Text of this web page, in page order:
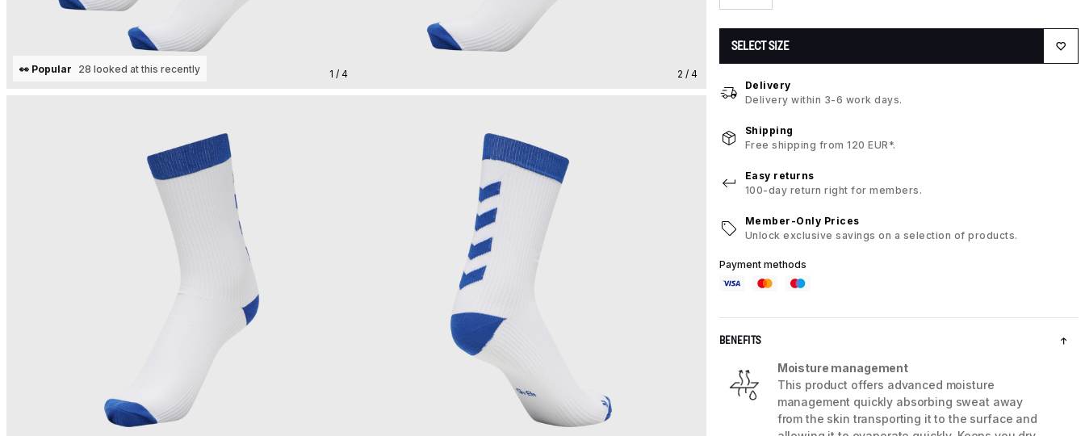
1 / 4
👀 Popular 28 looked at this recently 2 / 4
SELECT SIZE
Delivery
Delivery within 3-6 work days.
Shipping
Free shipping from 120 EUR*.
Easy returns
100-day return right for members.
Member-Only Prices
Unlock exclusive savings on a selection of products.
Payment methods
BENEFITS
Moisture management
This product offers advanced moisture
management quickly absorbing sweat away
from the skin transporting it to the surface and